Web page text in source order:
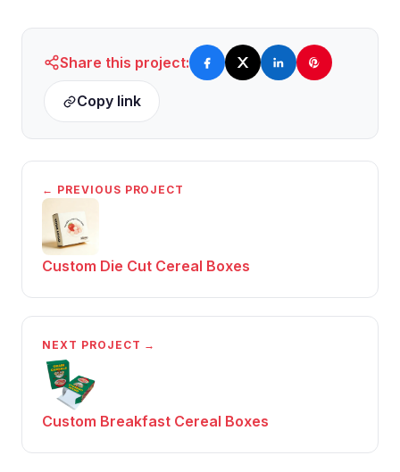
Share this project:
Copy link
← PREVIOUS PROJECT
Custom Die Cut Cereal Boxes
NEXT PROJECT →
Custom Breakfast Cereal Boxes